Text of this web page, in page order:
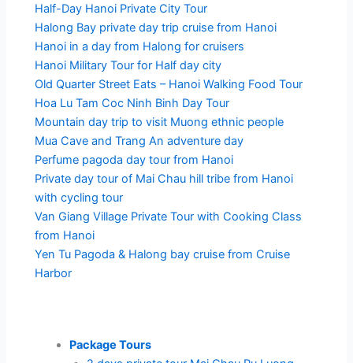
Half-Day Hanoi Private City Tour
Halong Bay private day trip cruise from Hanoi
Hanoi in a day from Halong for cruisers
Hanoi Military Tour for Half day city
Old Quarter Street Eats – Hanoi Walking Food Tour
Hoa Lu Tam Coc Ninh Binh Day Tour
Mountain day trip to visit Muong ethnic people
Mua Cave and Trang An adventure day
Perfume pagoda day tour from Hanoi
Private day tour of Mai Chau hill tribe from Hanoi
with cycling tour
Van Giang Village Private Tour with Cooking Class
from Hanoi
Yen Tu Pagoda & Halong bay cruise from Cruise
Harbor
Package Tours